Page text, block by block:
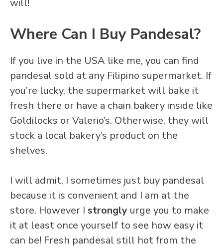
will!
Where Can I Buy Pandesal?
If you live in the USA like me, you can find
pandesal sold at any Filipino supermarket. If
you’re lucky, the supermarket will bake it
fresh there or have a chain bakery inside like
Goldilocks or Valerio’s. Otherwise, they will
stock a local bakery’s product on the
shelves.
I will admit, I sometimes just buy pandesal
because it is convenient and I am at the
store. However I strongly urge you to make
it at least once yourself to see how easy it
can be! Fresh pandesal still hot from the